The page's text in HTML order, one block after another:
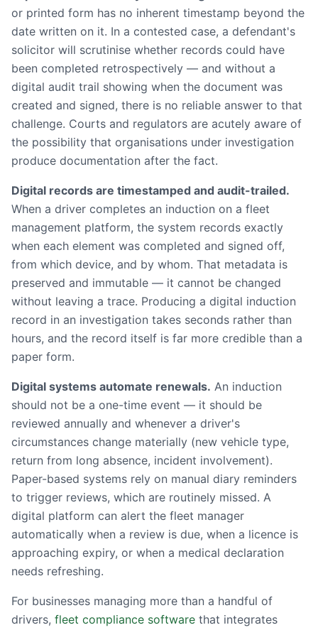
or printed form has no inherent timestamp beyond the
date written on it. In a contested case, a defendant's
solicitor will scrutinise whether records could have
been completed retrospectively — and without a
digital audit trail showing when the document was
created and signed, there is no reliable answer to that
challenge. Courts and regulators are acutely aware of
the possibility that organisations under investigation
produce documentation after the fact.
Digital records are timestamped and audit-trailed.
When a driver completes an induction on a fleet
management platform, the system records exactly
when each element was completed and signed off,
from which device, and by whom. That metadata is
preserved and immutable — it cannot be changed
without leaving a trace. Producing a digital induction
record in an investigation takes seconds rather than
hours, and the record itself is far more credible than a
paper form.
Digital systems automate renewals. An induction
should not be a one-time event — it should be
reviewed annually and whenever a driver's
circumstances change materially (new vehicle type,
return from long absence, incident involvement).
Paper-based systems rely on manual diary reminders
to trigger reviews, which are routinely missed. A
digital platform can alert the fleet manager
automatically when a review is due, when a licence is
approaching expiry, or when a medical declaration
needs refreshing.
For businesses managing more than a handful of
drivers, fleet compliance software that integrates